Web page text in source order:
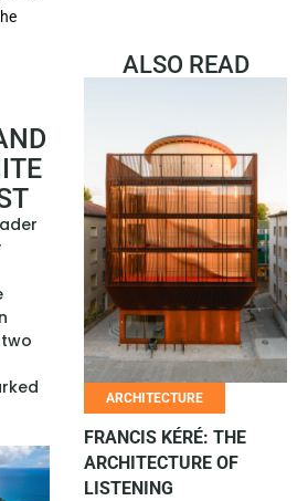
ALSO READ
its
ARCHITECTURE
FRANCIS KÉRÉ: THE
ARCHITECTURE OF
LISTENING